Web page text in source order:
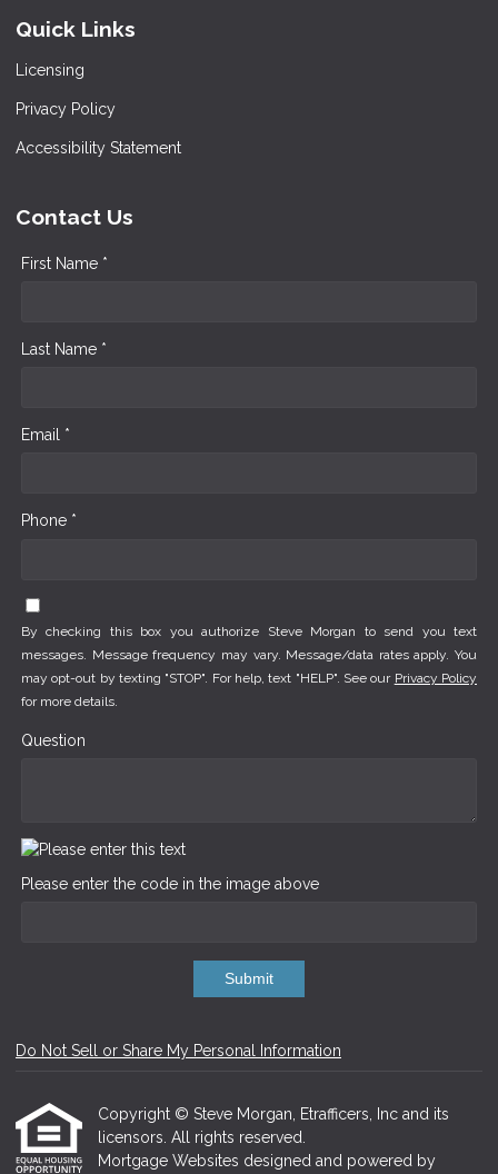
Quick Links
Licensing
Privacy Policy
Accessibility Statement
Contact Us
First Name *
Last Name *
Email *
Phone *
By checking this box you authorize Steve Morgan to send you text
messages. Message frequency may vary. Message/data rates apply. You
may opt-out by texting "STOP". For help, text "HELP". See our Privacy Policy
for more details.
Question
Please enter the code in the image above
Submit
Do Not Sell or Share My Personal Information
Copyright © Steve Morgan, Etrafficers, Inc and its
licensors. All rights reserved.
Mortgage Websites designed and powered by